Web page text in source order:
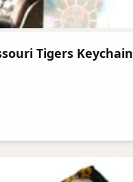
Tigers Keychain